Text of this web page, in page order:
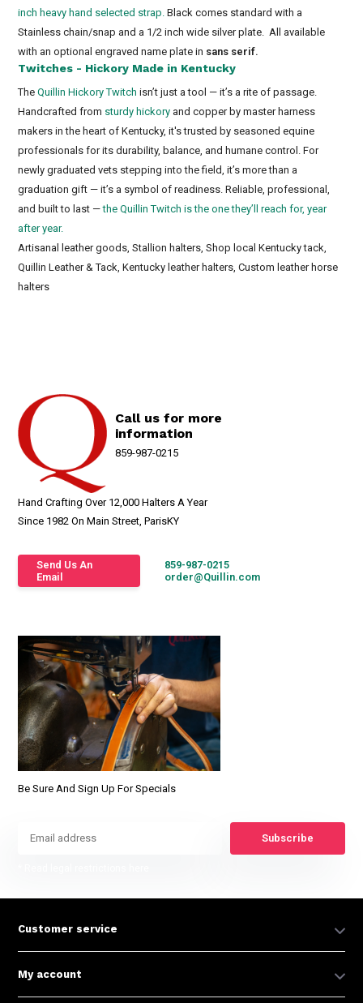
inch heavy hand selected strap. Black comes standard with a
Stainless chain/snap and a 1/2 inch wide silver plate. All available
with an optional engraved name plate in sans serif.
Twitches - Hickory Made in Kentucky
TheQuillin Hickory Twitch isn’t just a tool — it’s a rite of passage.
Handcrafted from sturdy hickory and copper by master harness
makers in the heart of Kentucky, it's trusted by seasoned equine
professionals for its durability, balance, and humane control. For
newly graduated vets stepping into the field, it’s more than a
graduation gift — it’s a symbol of readiness. Reliable, professional,
and built to last —the Quillin Twitch is the one they’ll reach for, year
after year.
Artisanal leather goods, Stallion halters, Shop local Kentucky tack,
Quillin Leather & Tack, Kentucky leather halters, Custom leather horse
halters
Call us for more
information
859-987-0215
Hand Crafting Over 12,000 Halters A Year
Since 1982 On Main Street, ParisKY
Send Us An
Email
859-987-0215
order@Quillin.com
Be Sure And Sign Up For Specials
Subscribe
Customer service
My account